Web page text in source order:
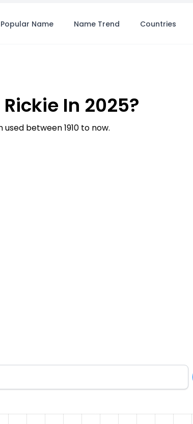
Popular Name Name Trend Countries
In 2025?
between 1910 to now.